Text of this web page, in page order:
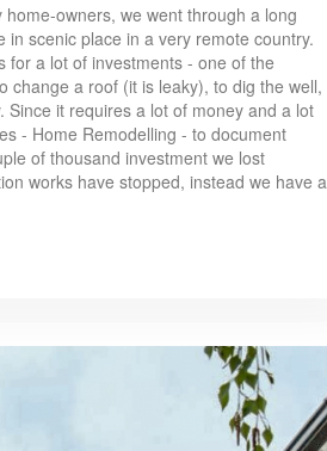
owners, we went through a long
scenic place in a very remote country.
for a lot of investments - one of the
change a roof (it is leaky), to dig the well,
it requires a lot of money and a lot
- Home Remodelling - to document
of thousand investment we lost
works have stopped, instead we have a